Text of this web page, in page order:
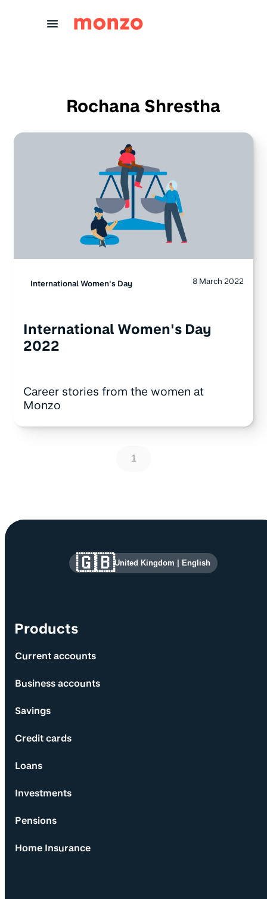
Rochana Shrestha
International Women's Day 8 March 2022
International Women's Day
2022
Career stories from the women at
Monzo
1
Site information and links
Products
Current accounts
Business accounts
Savings
Credit cards
Loans
Investments
Pensions
Home Insurance
🇬🇧United Kingdom English